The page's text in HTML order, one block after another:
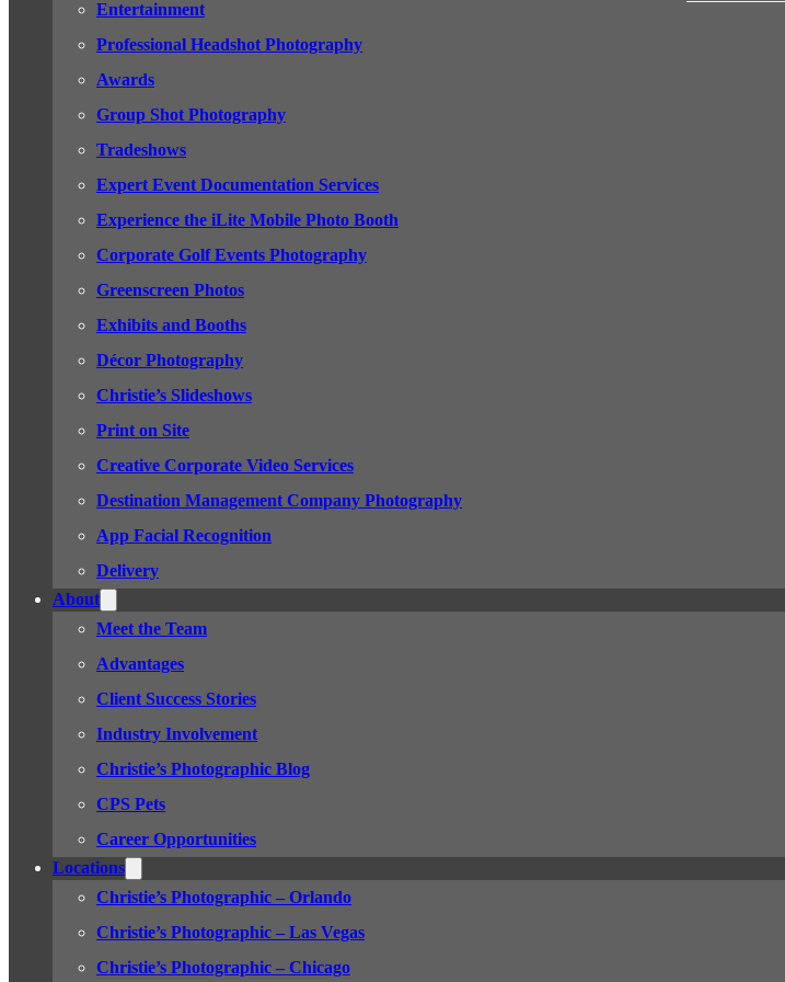
Entertainment
Professional Headshot Photography
Awards
Group Shot Photography
Tradeshows
Expert Event Documentation Services
Experience the iLite Mobile Photo Booth
Corporate Golf Events Photography
Greenscreen Photos
Exhibits and Booths
Décor Photography
Christie’s Slideshows
Print on Site
Creative Corporate Video Services
Destination Management Company Photography
App Facial Recognition
Delivery
About
Meet the Team
Advantages
Client Success Stories
Industry Involvement
Christie’s Photographic Blog
CPS Pets
Career Opportunities
Locations
Christie’s Photographic – Orlando
Christie’s Photographic – Las Vegas
Christie’s Photographic – Chicago